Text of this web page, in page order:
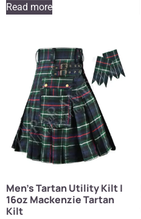
Read more
Men’s Tartan Utility Kilt |
16oz Mackenzie Tartan
Kilt